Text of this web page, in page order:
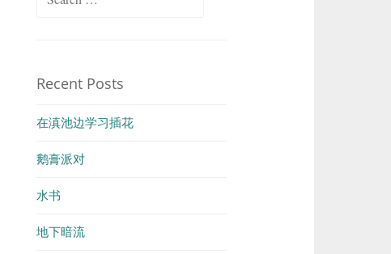
Recent Posts
在滇池边学习插花
鹅膏派对
水书
地下暗流